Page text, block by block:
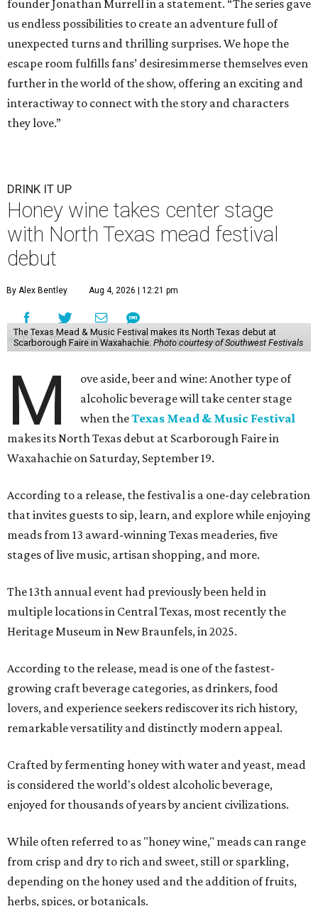
founder Jonathan Murrell in a statement. “The series gave
us endless possibilities to create an adventure full of
unexpected turns and thrilling surprises. We hope the
escape room fulfills fans’ desiresimmerse themselves even
further in the world of the show, offering an exciting and
interactiway to connect with the story and characters
they love.”
DRINK IT UP
Honey wine takes center stage
with North Texas mead festival
debut
By Alex Bentley Aug 4, 2026 | 12:21 pm
The Texas Mead & Music Festival makes its North Texas debut at
Scarborough Faire in Waxahachie. Photo courtesy of Southwest Festivals
M
ove aside, beer and wine: Another type of
alcoholic beverage will take center stage
when theTexas Mead & Music Festival
makes its North Texas debut at Scarborough Faire in
Waxahachie on Saturday, September 19.
According to a release, the festival is a one-day celebration
that invites guests to sip, learn, and explore while enjoying
meads from 13 award-winning Texas meaderies, five
stages of live music, artisan shopping, and more.
The 13th annual event had previously been held in
multiple locations in Central Texas, most recently the
Heritage Museum in New Braunfels, in 2025.
According to the release, mead is one of the fastest-
growing craft beverage categories, as drinkers, food
lovers, and experience seekers rediscover its rich history,
remarkable versatility and distinctly modern appeal.
Crafted by fermenting honey with water and yeast, mead
is considered the world's oldest alcoholic beverage,
enjoyed for thousands of years by ancient civilizations.
While often referred to as "honey wine," meads can range
from crisp and dry to rich and sweet, still or sparkling,
depending on the honey used and the addition of fruits,
herbs, spices, or botanicals.